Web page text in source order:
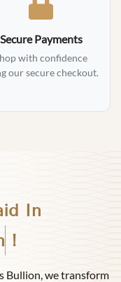
Secure Payments
with confidence
our secure checkout.
In
Bullion, we transform